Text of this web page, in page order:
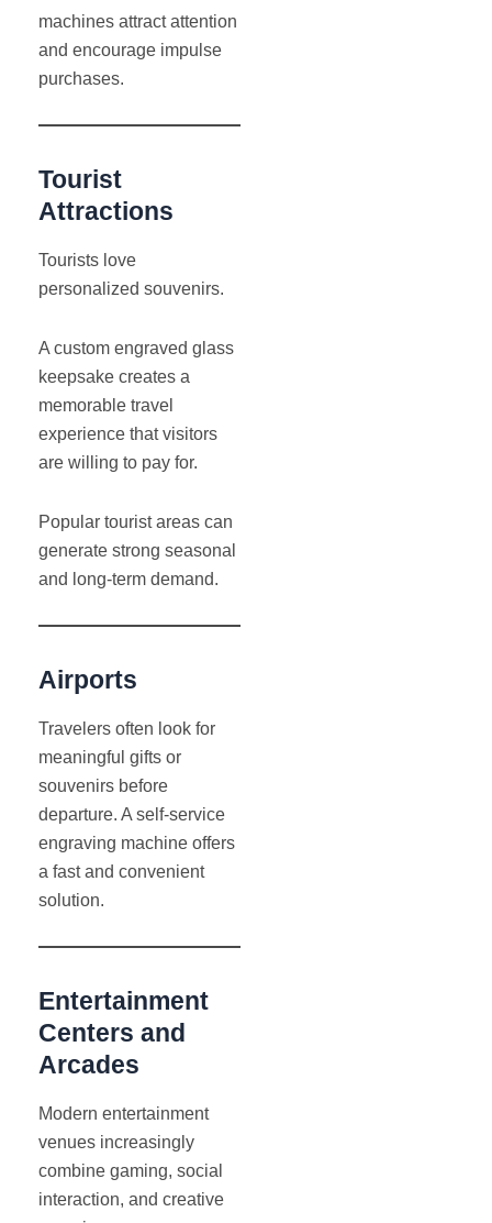
machines attract attention
and encourage impulse
purchases.
Tourist
Attractions
Tourists love
personalized souvenirs.
A custom engraved glass
keepsake creates a
memorable travel
experience that visitors
are willing to pay for.
Popular tourist areas can
generate strong seasonal
and long-term demand.
Airports
Travelers often look for
meaningful gifts or
souvenirs before
departure. A self-service
engraving machine offers
a fast and convenient
solution.
Entertainment
Centers and
Arcades
Modern entertainment
venues increasingly
combine gaming, social
interaction, and creative